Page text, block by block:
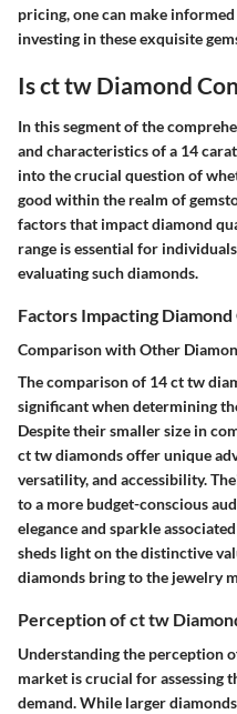
pricing, one can make
investing in these exquisite
Is ct tw Diamond
In this segment of the
and characteristics of a 14
into the crucial question of
good within the realm of
factors that impact diamond
range is essential for
evaluating such diamonds.
Factors Impacting
Comparison with Other
The comparison of 14 ct tw
significant when determining
Despite their smaller size in
ct tw diamonds offer unique
versatility, and accessibility.
to a more budget-conscious
elegance and sparkle
sheds light on the distinctive
diamonds bring to the jewelry
Perception of ct tw
Understanding the perception
market is crucial for assessing
demand. While larger